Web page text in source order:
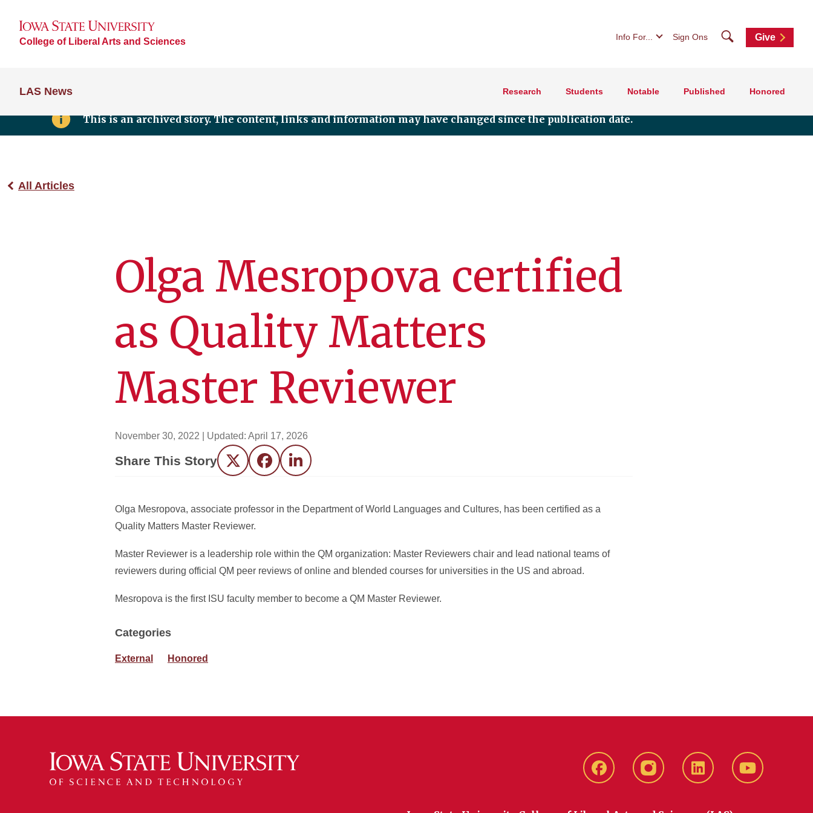
College of Liberal Arts and Sciences Info For... Sign Ons SearchGive
LAS News Research Students Notable Published Honored
This is an archived story. The content, links and information may have changed since the publication date.
All Articles
Olga Mesropova certified
as Quality Matters
Master Reviewer
November 30, 2022 | Updated: April 17, 2026
Share This Story Twitter FacebookLinkedIn
Olga Mesropova, associate professor in the Department of World Languages and Cultures, has been certified as a
Quality Matters Master Reviewer.
Master Reviewer is a leadership role within the QM organization: Master Reviewers chair and lead national teams of
reviewers during official QM peer reviews of online and blended courses for universities in the US and abroad.
Mesropova is the first ISU faculty member to become a QM Master Reviewer.
Categories
External Honored
Facebook instagram LinkedIn YouTube